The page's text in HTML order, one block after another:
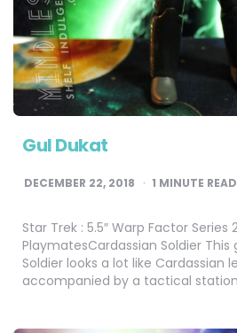
Gul Dukat
DECEMBER 22, 2018 1 MINUTE READ
Star Trek : 5.5″ Warp Factor Series
PlaymatesCardassian Soldier This
Soldier looks a lot like Cardassian
accompanied by a tactical